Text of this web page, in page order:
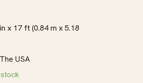
x 17 ft (0.84 m x 5.18
USA